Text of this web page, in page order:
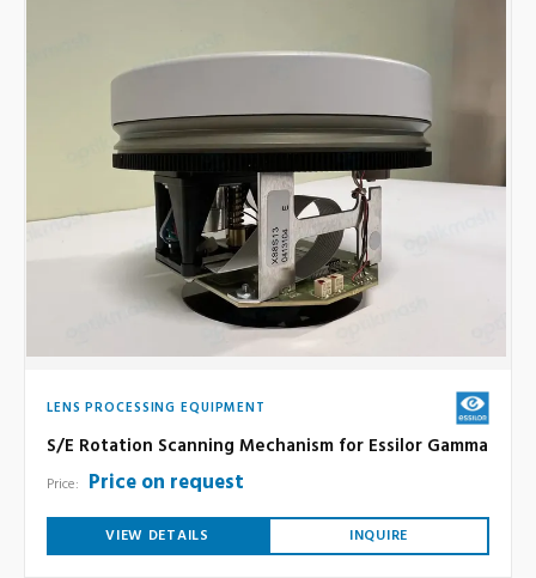
LENS PROCESSING EQUIPMENT
S/E Rotation Scanning Mechanism for Essilor Gamma
Price: Price on request
VIEW DETAILS INQUIRE